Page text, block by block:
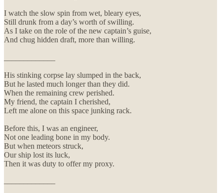
I watch the slow spin from wet, bleary eyes,
Still drunk from a day’s worth of swilling.
As I take on the role of the new captain’s guise,
And chug hidden draft, more than willing.
His stinking corpse lay slumped in the back,
But he lasted much longer than they did.
When the remaining crew perished.
My friend, the captain I cherished,
Left me alone on this space junking rack.
Before this, I was an engineer,
Not one leading bone in my body.
But when meteors struck,
Our ship lost its luck,
Then it was duty to offer my proxy.